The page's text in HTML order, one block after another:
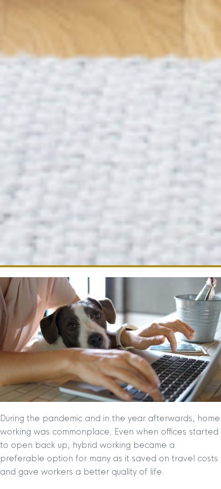
During the pandemic and in the year afterwards, home
working was commonplace. Even when offices started
to open back up, hybrid working became a
preferable option for many as it saved on travel costs
and gave workers a better quality of life.